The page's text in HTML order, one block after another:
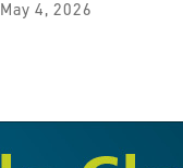
May 4, 2026